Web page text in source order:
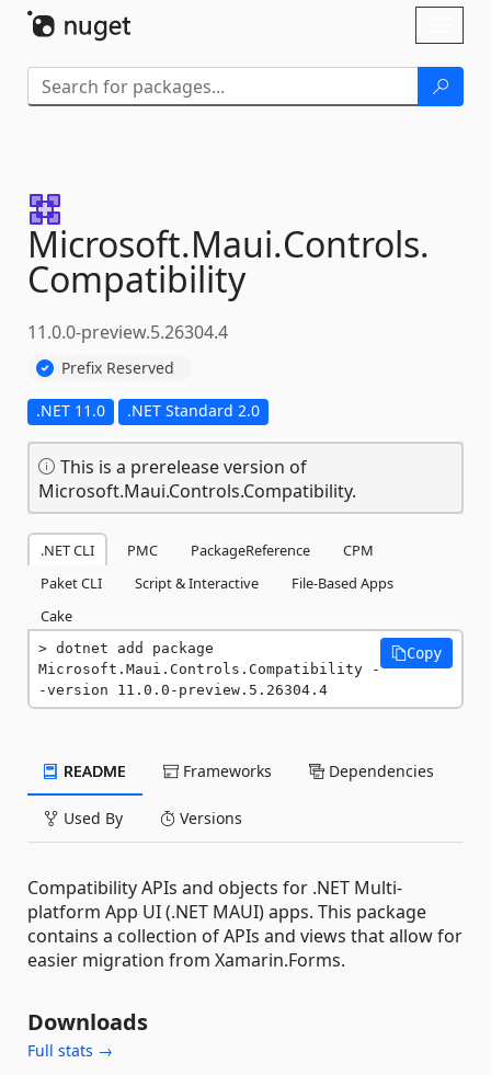
Microsoft.Maui.Controls.
Compatibility
11.0.0-preview.5.26304.4
Prefix Reserved
.NET 11.0 .NET Standard 2.0
This is a prerelease version of
Microsoft.Maui.Controls.Compatibility.
.NET CLI PMC PackageReference
CPM
Paket CLI
Script & Interactive
File-Based Apps
Cake
dotnet add package
Microsoft.Maui.Controls.Compatibility -
-version 11.0.0-preview.5.26304.4
Copy
README Frameworks Dependencies
Used By Versions
Compatibility APIs and objects for .NET Multi-
platform App UI (.NET MAUI) apps. This package
contains a collection of APIs and views that allow for
easier migration from Xamarin.Forms.
Downloads
Full stats →